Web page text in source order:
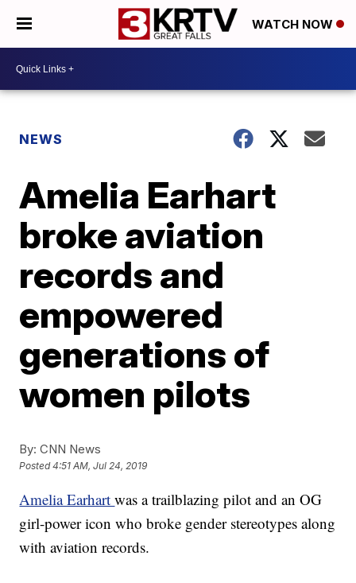
WATCH NOW
NEWS
Amelia Earhart
broke aviation
records and
empowered
generations of
women pilots
By: CNN News
Posted4:51 AM, Jul 24, 2019
Amelia Earhartwas a trailblazing pilot and an OG
girl-power icon who broke gender stereotypes along
with aviation records.